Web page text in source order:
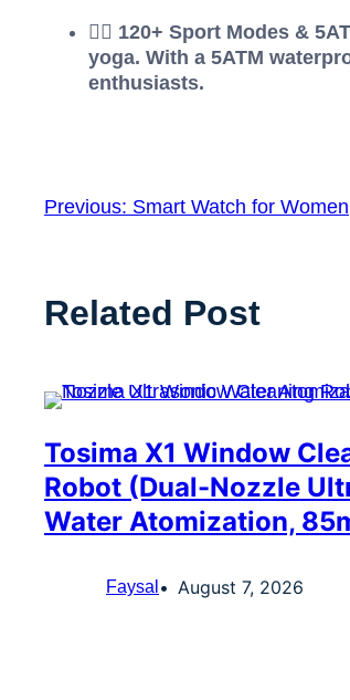
🏊‍♂️ 120+ Sport Modes &
yoga. With a 5ATM
enthusiasts.
Previous: Smart Watch for Women
Related Post
Tosima X1 Window
Robot (Dual-Nozzle
Water Atomization,
Faysal August 7, 2026